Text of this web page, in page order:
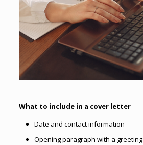
What to include in a cover letter
Date and contact information
Opening paragraph with a greeting